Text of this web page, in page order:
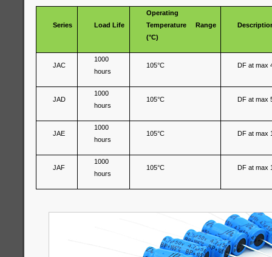
Series Load Life
Operating
Temperature Range
(°C)
JAC
1000
hours
105°C DF at max
JAD
1000
hours
105°C DF at max
JAE
1000
hours
105°C DF at max
JAF
1000
hours
105°C DF at max